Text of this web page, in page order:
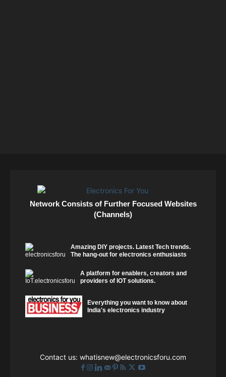
Network Consists of Further Focused Websites
(Channels)
Amazing DIY projects. Latest Tech trends.
The hang-out for electronics enthusiasts
A platform for enablers, creators and
providers of IOT solutions.
Everything you want to know about
India's electronics industry
Contact us: whatisnew@electronicsforu.com